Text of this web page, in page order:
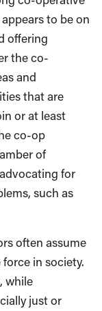
to be on
offering
the co-
and
that are
or at least
co-op
of
for
such as
often assume
in society.
while
just or